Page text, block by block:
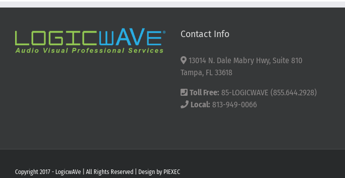
Contact Info
13014 N. Dale Mabry Hwy, Suite 810
Tampa, FL 33618
Toll Free: 85-LOGICWAVE (855.644.2928)
Local: 813-949-0066
Copyright 2017 - LogicwAVe | All Rights Reserved | Design by PIEXEC